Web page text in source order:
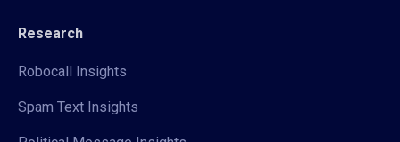
Research
Robocall Insights
Spam Text Insights